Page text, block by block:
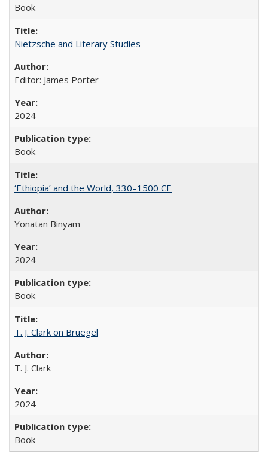
Book
Nietzsche and Literary Studies
Editor: James Porter
2024
Book
‘Ethiopia’ and the World, 330–1500 CE
Yonatan Binyam
2024
Book
T. J. Clark on Bruegel
T. J. Clark
2024
Book